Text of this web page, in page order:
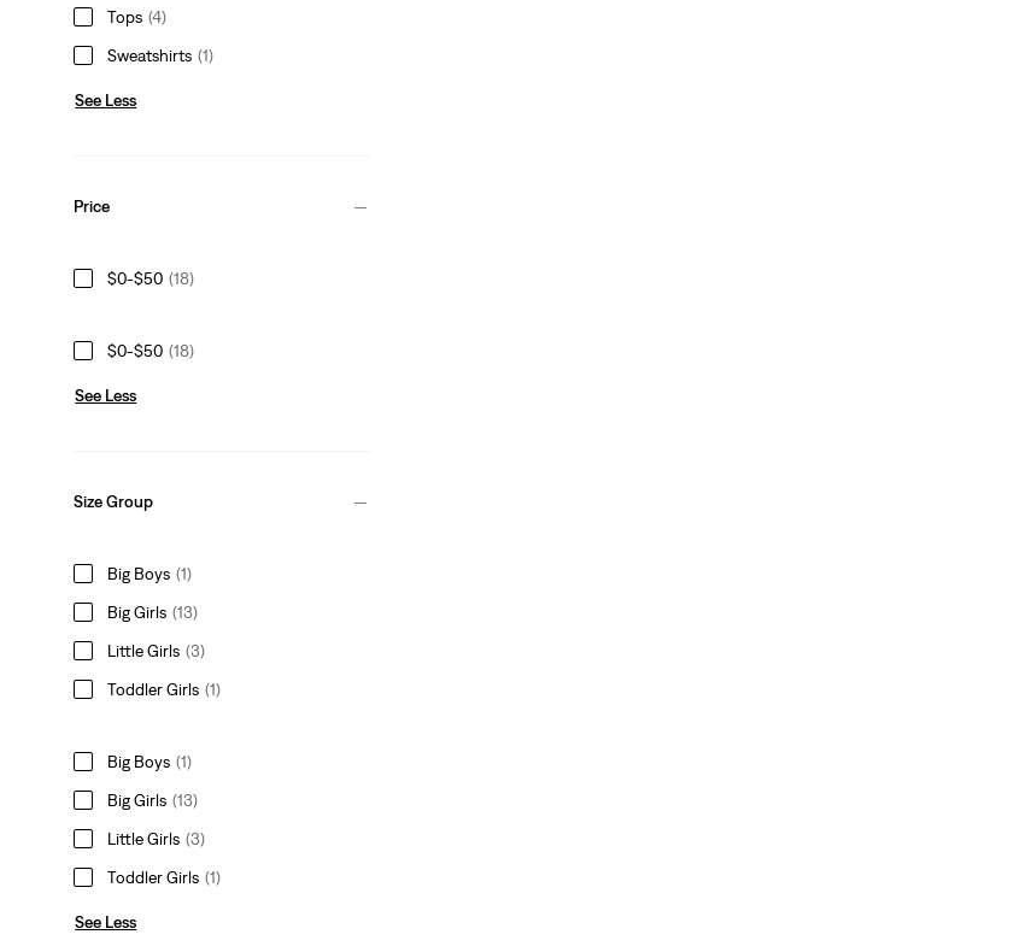
Tops (4)
Sweatshirts (1)
See Less
Price
$0-$50 (18)
$0-$50 (18)
See Less
Size Group
Big Boys (1)
Big Girls (13)
Little Girls (3)
Toddler Girls (1)
Big Boys (1)
Big Girls (13)
Little Girls (3)
Toddler Girls (1)
See Less